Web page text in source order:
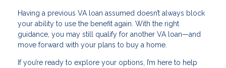
Having a previous VA loan assumed doesn’t always block
your ability to use the benefit again. With the right
guidance, you may still qualify for another VA loan—and
move forward with your plans to buy a home.
If you’re ready to explore your options, I’m here to help